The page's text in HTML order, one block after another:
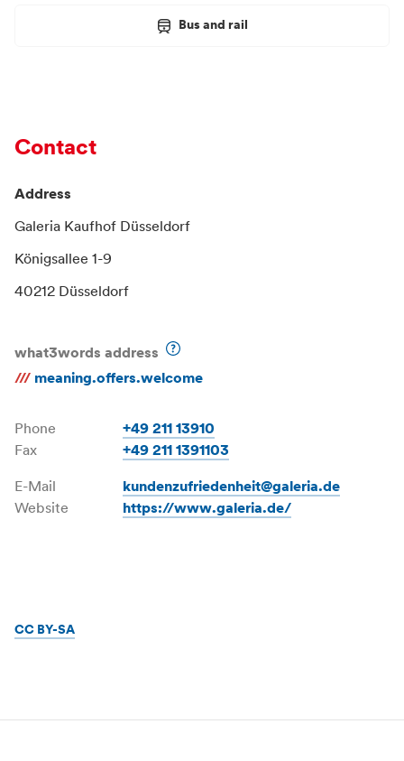
Bus and rail
Contact
Address
Galeria Kaufhof Düsseldorf
Königsallee 1-9
40212 Düsseldorf
what3words address
/// meaning.offers.welcome
Phone
+49 211 13910
Fax
+49 211 1391103
E-Mail
kundenzufriedenheit@galeria.de
Website
https://www.galeria.de/
CC BY-SA